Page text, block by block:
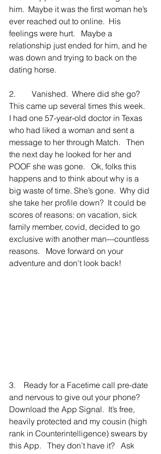
him.  Maybe it was the first woman he’s
ever reached out to online.  His
feelings were hurt.   Maybe a
relationship just ended for him, and he
was down and trying to back on the
dating horse.
2.        Vanished.  Where did she go?
This came up several times this week.
I had one 57-year-old doctor in Texas
who had liked a woman and sent a
message to her through Match.   Then
the next day he looked for her and
POOF she was gone.   Ok, folks this
happens and to think about why is a
big waste of time. She’s gone.  Why did
she take her profile down?  It could be
scores of reasons: on vacation, sick
family member, covid, decided to go
exclusive with another man---countless
reasons.   Move forward on your
adventure and don’t look back!
3.    Ready for a Facetime call pre-date
and nervous to give out your phone?
Download the App Signal.  It’s free,
heavily protected and my cousin (high
rank in Counterintelligence) swears by
this App.   They don’t have it?   Ask